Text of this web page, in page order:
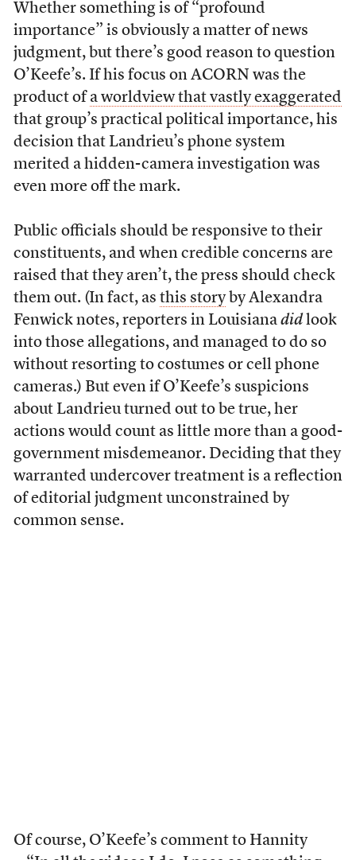
Whether something is of “profound
importance” is obviously a matter of news
judgment, but there’s good reason to question
O’Keefe’s. If his focus on ACORN was the
product of a worldview that vastly exaggerated
that group’s practical political importance, his
decision that Landrieu’s phone system
merited a hidden-camera investigation was
even more off the mark.
Public officials should be responsive to their
constituents, and when credible concerns are
raised that they aren’t, the press should check
them out. (In fact, as this storyby Alexandra
Fenwick notes, reporters in Louisiana didlook
into those allegations, and managed to do so
without resorting to costumes or cell phone
cameras.) But even if O’Keefe’s suspicions
about Landrieu turned out to be true, her
actions would count as little more than a good-
government misdemeanor. Deciding that they
warranted undercover treatment is a reflection
of editorial judgment unconstrained by
common sense.
Of course, O’Keefe’s comment to Hannity